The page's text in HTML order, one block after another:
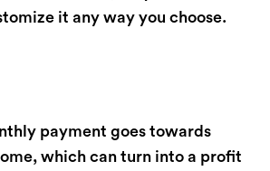
it any way you choose.
payment goes towards
which can turn into a profit